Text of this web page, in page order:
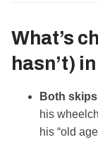
What’s
hasn’t)
Both
his
his “old